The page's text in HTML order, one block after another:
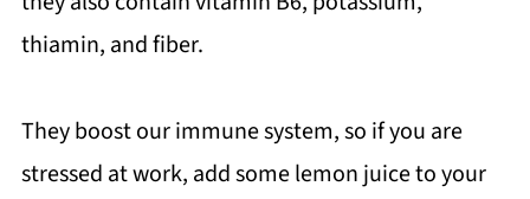
thiamin, and fiber.
They boost our immune system, so if you are
stressed at work, add some lemon juice to your